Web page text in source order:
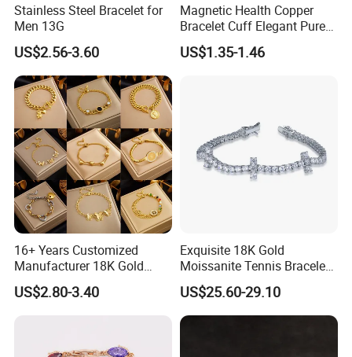
Stainless Steel Bracelet for
Men 13G
US$2.56-3.60
Magnetic Health Copper
Bracelet Cuff Elegant Pure
Copper Bangle Unisex
Adjustable Bangle for Men
US$1.35-1.46
16+ Years Customized
Manufacturer 18K Gold
Plated Stainless Steel
Bracelet
US$2.80-3.40
Exquisite 18K Gold
Moissanite Tennis Bracelet
with Lab-Created Diamonds
US$25.60-29.10